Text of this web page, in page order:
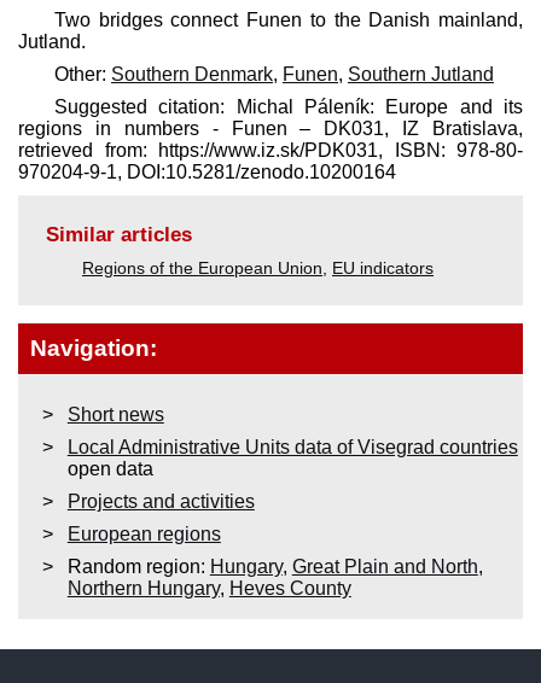
Two bridges connect Funen to the Danish mainland,
Jutland.
Other: Southern Denmark, Funen, Southern Jutland
Suggested citation: Michal Páleník: Europe and its
regions in numbers - Funen – DK031, IZ Bratislava,
retrieved from: https://www.iz.sk/​PDK031, ISBN: 978-80-
970204-9-1, DOI:10.5281/zenodo.10200164
Similar articles
Regions of the European Union, EU indicators
Navigation:
Short news
Local Administrative Units data of Visegrad countries
open data
Projects and activities
European regions
Random region: Hungary, Great Plain and North,
Northern Hungary, Heves County